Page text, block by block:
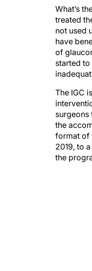
treated
not used
have
of
started to
surgeons
the
format of
2019, to
the